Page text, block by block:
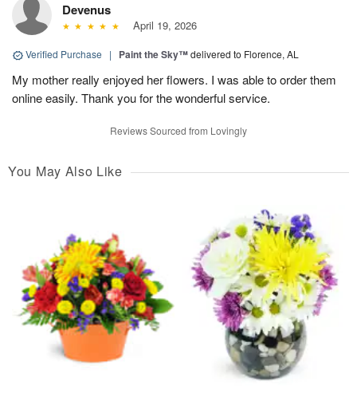
Devenus
April 19, 2026
Verified Purchase | Paint the Sky™delivered to Florence, AL
My mother really enjoyed her flowers. I was able to order them
online easily. Thank you for the wonderful service.
Reviews Sourced from Lovingly
You May Also Like